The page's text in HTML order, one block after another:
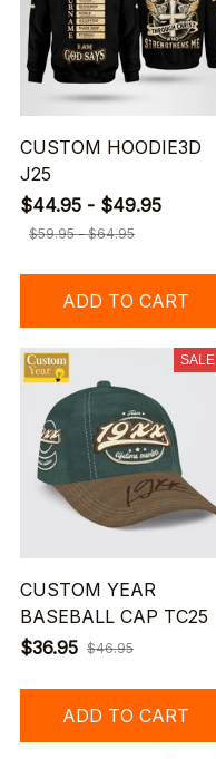
CUSTOM HOODIE3D
J25
$44.95 - $49.95
$59.95 - $64.95
ADD TO CART
SALE
CUSTOM YEAR
BASEBALL CAP TC25
$36.95 $46.95
ADD TO CART